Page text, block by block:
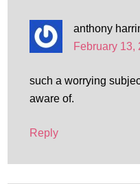
anthony
February 13,
such a worrying
aware of.
Reply